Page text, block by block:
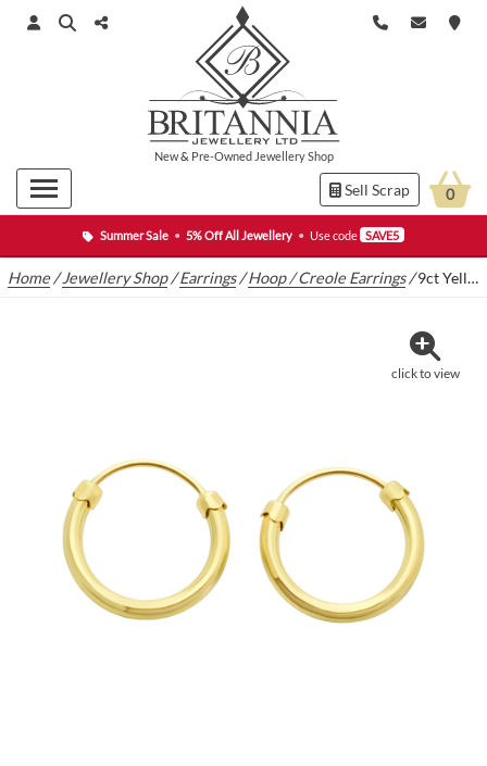
Summer Sale • 5% Off All Jewellery • Use code SAVE5
New& Pre-Owned Jewellery Shop
Sell Scrap 0
Home /Jewellery Shop/Earrings/Hoop / Creole Earrings/9ct Yellow Gold Hoop Earrings
click to view